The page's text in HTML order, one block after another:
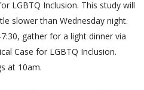
LGBTQ Inclusion. This study will
slower than Wednesday night.
gather for a light dinner via
Case for LGBTQ Inclusion.
at 10am.